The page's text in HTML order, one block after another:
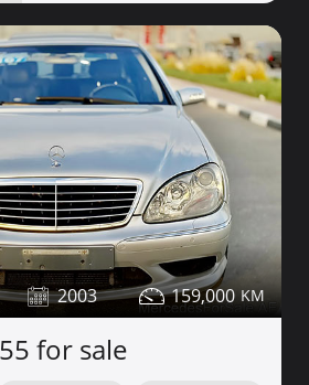
2003 159,000
for sale